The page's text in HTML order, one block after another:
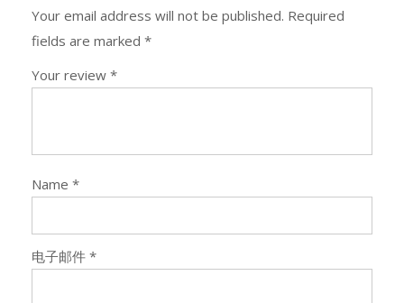
Your email address will not be published. Required
fields are marked *
Your review *
Name *
电子邮件 *